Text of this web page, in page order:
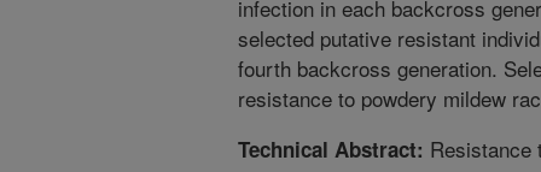
infection in each backcross
selected putative resistant
fourth backcross generation.
resistance to powdery mildew
Technical Abstract: Resistance